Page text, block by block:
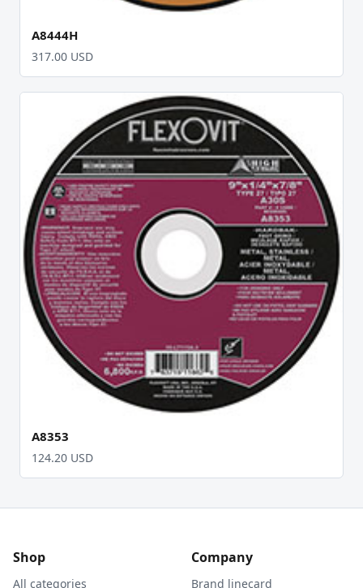
A8444H
317.00 USD
A8353
124.20 USD
Shop
All categories
Company
Brand linecard